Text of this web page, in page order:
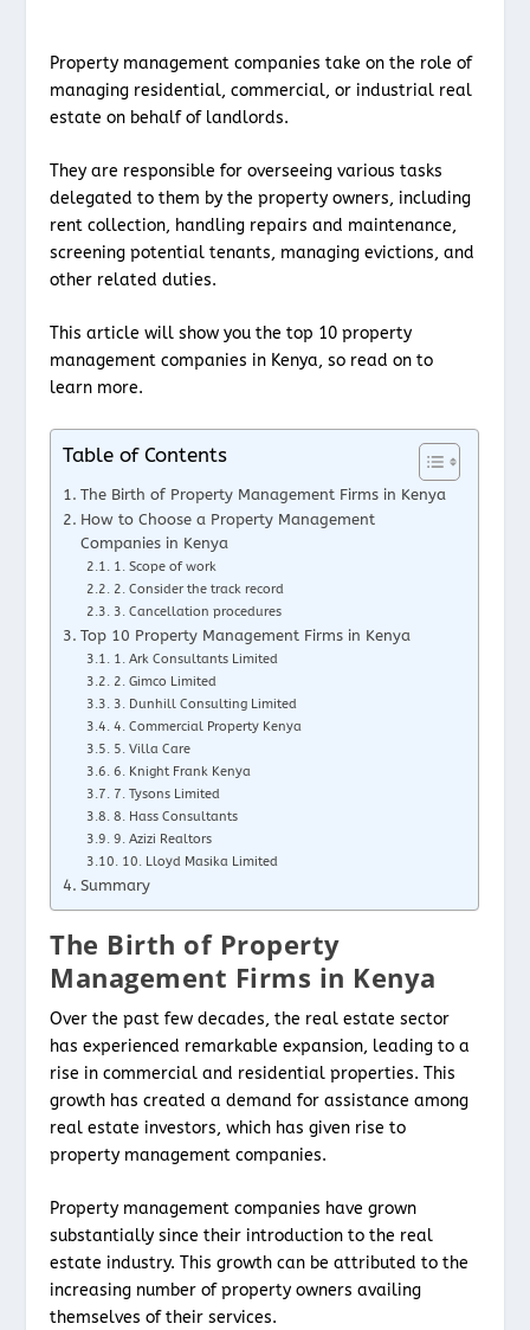
Property management companies take on the role of
managing residential, commercial, or industrial real
estate on behalf of landlords.
They are responsible for overseeing various tasks
delegated to them by the property owners, including
rent collection, handling repairs and maintenance,
screening potential tenants, managing evictions, and
other related duties.
This article will show you the top 10 property
management companies in Kenya, so read on to
learn more.
Table of Contents
The Birth of Property Management Firms in Kenya
How to Choose a Property Management
Companies in Kenya
1. Scope of work
2. Consider the track record
3. Cancellation procedures
Top 10 Property Management Firms in Kenya
1. Ark Consultants Limited
2. Gimco Limited
3. Dunhill Consulting Limited
4. Commercial Property Kenya
5. Villa Care
6. Knight Frank Kenya
7. Tysons Limited
8. Hass Consultants
9. Azizi Realtors
10. Lloyd Masika Limited
Summary
The Birth of Property
Management Firms in Kenya
Over the past few decades, the real estate sector
has experienced remarkable expansion, leading to a
rise in commercial and residential properties. This
growth has created a demand for assistance among
real estate investors, which has given rise to
property management companies.
Property management companies have grown
substantially since their introduction to the real
estate industry. This growth can be attributed to the
increasing number of property owners availing
themselves of their services.